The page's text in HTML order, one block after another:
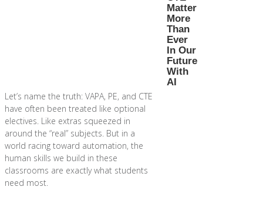
Matter
More
Than
Ever
In Our
Future
With
AI
Let’s name the truth: VAPA, PE, and CTE
have often been treated like optional
electives. Like extras squeezed in
around the “real” subjects. But in a
world racing toward automation, the
human skills we build in these
classrooms are exactly what students
need most.